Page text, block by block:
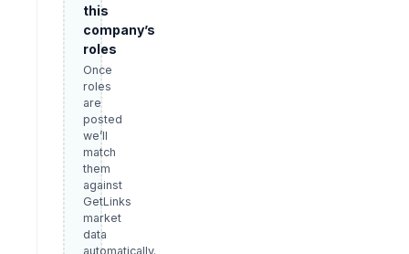
this
company’s
roles
Once
roles
are
posted
we’ll
match
them
against
GetLinks
market
data
automatically.